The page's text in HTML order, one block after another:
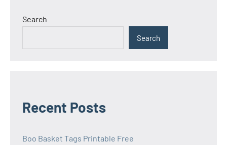
Search
Search
Recent Posts
Boo Basket Tags Printable Free